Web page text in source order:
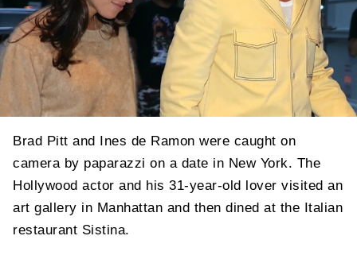
Brad Pitt and Ines de Ramon were caught on
camera by paparazzi on a date in New York. The
Hollywood actor and his 31-year-old lover visited an
art gallery in Manhattan and then dined at the Italian
restaurant Sistina.